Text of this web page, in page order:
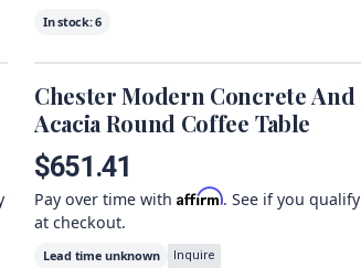
In stock:6
Chester Modern Concrete And
Acacia Round Coffee Table
$651.41
Pay over time with Affirm. See if you qualify
at checkout.
Lead time unknown Inquire